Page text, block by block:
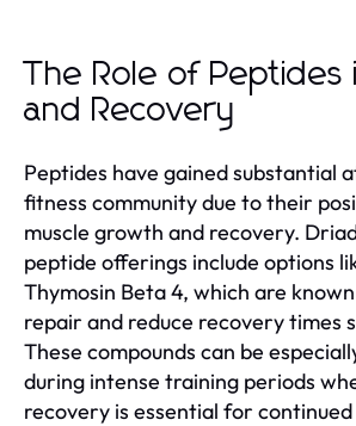
The Role of Peptides
and Recovery
Peptides have gained substantial
fitness community due to their
muscle growth and recovery.
peptide offerings include options
Thymosin Beta 4, which are
repair and reduce recovery times
These compounds can be
during intense training periods
recovery is essential for